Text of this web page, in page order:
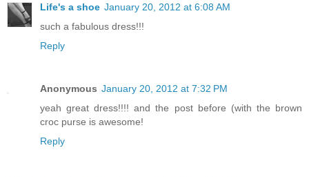
Life's a shoe January 20, 2012 at 6:08 AM
such a fabulous dress!!!
Reply
Anonymous January 20, 2012 at 7:32 PM
yeah great dress!!!! and the post before (with the brown
croc purse is awesome!
Reply